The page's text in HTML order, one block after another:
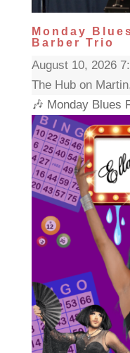
Monday
Barber Trio
August 10, 2026
The Hub on
🎶 Monday Blues